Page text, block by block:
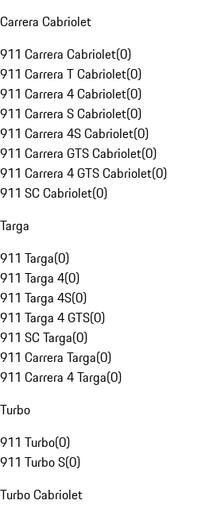
Carrera Cabriolet
911 Carrera Cabriolet(0)
911 Carrera T Cabriolet(0)
911 Carrera 4 Cabriolet(0)
911 Carrera S Cabriolet(0)
911 Carrera 4S Cabriolet(0)
911 Carrera GTS Cabriolet(0)
911 Carrera 4 GTS Cabriolet(0)
911 SC Cabriolet(0)
Targa
911 Targa(0)
911 Targa 4(0)
911 Targa 4S(0)
911 Targa 4 GTS(0)
911 SC Targa(0)
911 Carrera Targa(0)
911 Carrera 4 Targa(0)
Turbo
911 Turbo(0)
911 Turbo S(0)
Turbo Cabriolet